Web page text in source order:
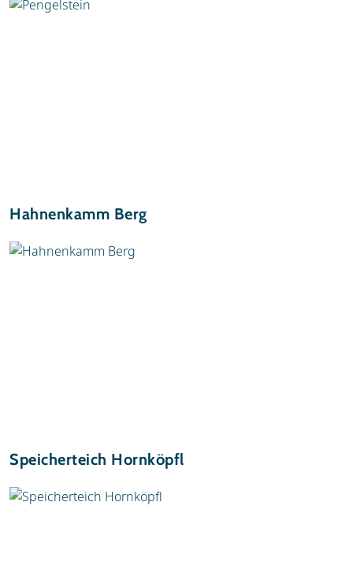
Hahnenkamm Berg
Speicherteich Hornköpfl